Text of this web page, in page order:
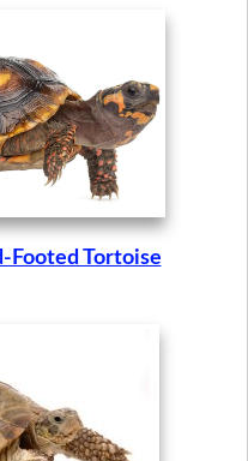
Footed Tortoise